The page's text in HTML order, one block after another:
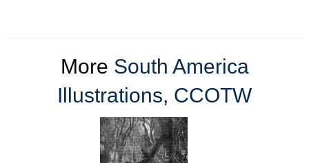
More South America
Illustrations, CCOTW